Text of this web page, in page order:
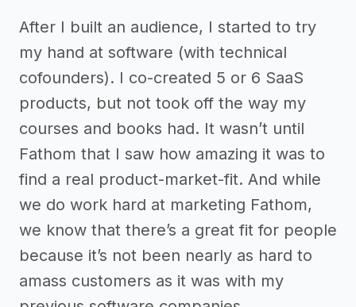
After I built an audience, I started to try
my hand at software (with technical
cofounders). I co-created 5 or 6 SaaS
products, but not took off the way my
courses and books had. It wasn’t until
Fathom that I saw how amazing it was to
find a real product-market-fit. And while
we do work hard at marketing Fathom,
we know that there’s a great fit for people
because it’s not been nearly as hard to
amass customers as it was with my